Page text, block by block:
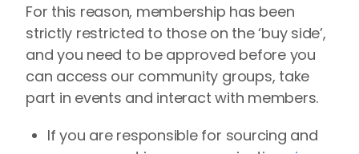
For this reason, membership has been
strictly restricted to those on the ‘buy side’,
and you need to be approved before you
can access our community groups, take
part in events and interact with members.
If you are responsible for sourcing and